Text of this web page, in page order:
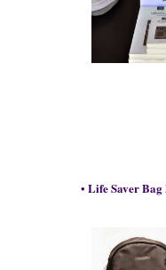
• Life SaverBag